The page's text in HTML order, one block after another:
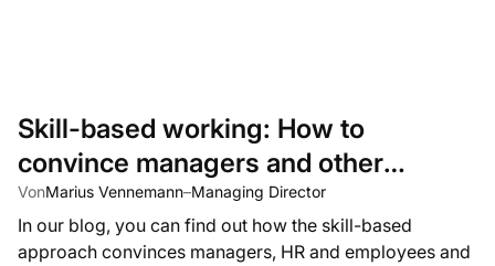
Skill-based working: How to
convince managers and other
stakeholders to adopt a skills-based
approach
VonMarius Vennemann–Managing Director
In our blog, you can find out how the skill-based
approach convinces managers, HR and employees and